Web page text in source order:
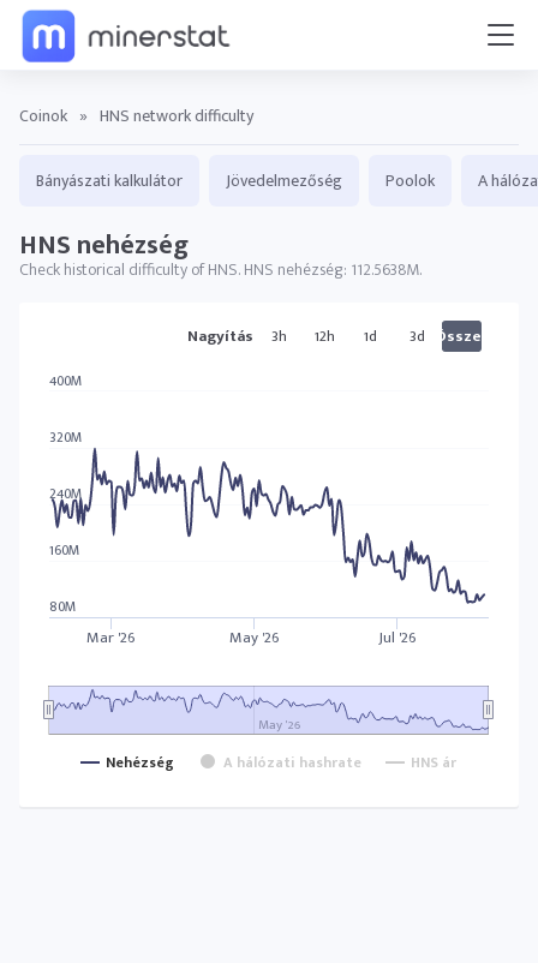
Coinok » HNS network difficulty
Bányászati kalkulátor Jövedelmezőség Poolok A
HNS nehézség
Check historical difficulty of HNS. HNS nehézség: 112.5638M.
Nagyítás 3h 12h 1d 3d Összes
Nehézség A hálózati hashrate HNS ár
Mar '26 May '26 Jul '26
May '26
80M
160M
240M
320M
400M